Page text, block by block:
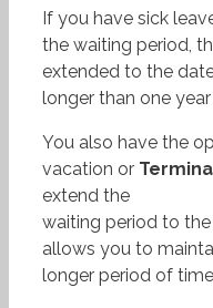
If you have sick
the waiting period,
extended to the
longer than one
You also have the
vacation or
extend the
waiting period to
allows you to
longer period of